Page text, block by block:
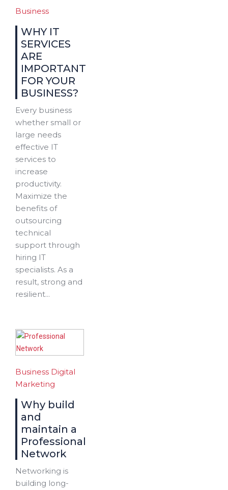
Business
WHY IT
SERVICES
ARE
IMPORTANT
FOR YOUR
BUSINESS?
Every business
whether small or
large needs
effective IT
services to
increase
productivity.
Maximize the
benefits of
outsourcing
technical
support through
hiring IT
specialists. As a
result, strong and
resilient...
Business Digital
Marketing
Why build
and
maintain a
Professional
Network
Networking is
building long-